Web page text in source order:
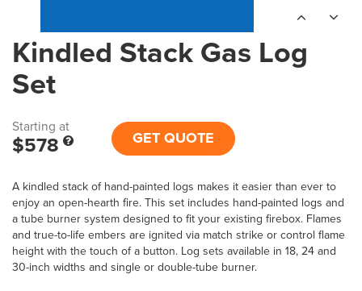
Kindled Stack Gas Log
Set
Starting at
$578 GET QUOTE
A kindled stack of hand-painted logs makes it easier than ever to
enjoy an open-hearth fire. This set includes hand-painted logs and
a tube burner system designed to fit your existing firebox. Flames
and true-to-life embers are ignited via match strike or control flame
height with the touch of a button. Log sets available in 18, 24 and
30-inch widths and single or double-tube burner.